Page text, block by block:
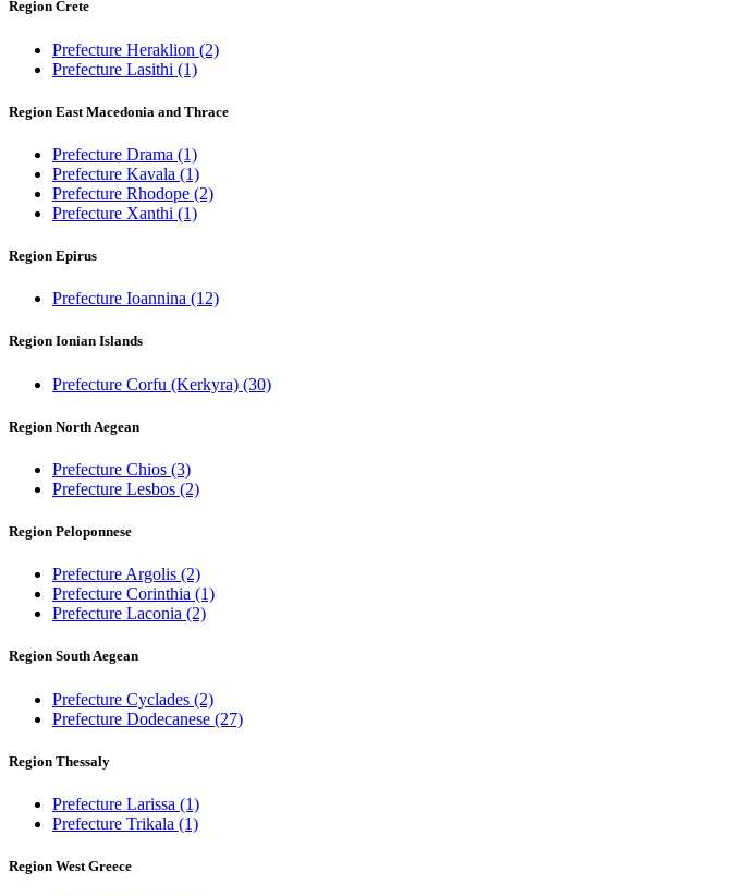
Region Crete
Prefecture Heraklion (2)
Prefecture Lasithi (1)
Region East Macedonia and Thrace
Prefecture Drama (1)
Prefecture Kavala (1)
Prefecture Rhodope (2)
Prefecture Xanthi (1)
Region Epirus
Prefecture Ioannina (12)
Region Ionian Islands
Prefecture Corfu (Kerkyra) (30)
Region North Aegean
Prefecture Chios (3)
Prefecture Lesbos (2)
Region Peloponnese
Prefecture Argolis (2)
Prefecture Corinthia (1)
Prefecture Laconia (2)
Region South Aegean
Prefecture Cyclades (2)
Prefecture Dodecanese (27)
Region Thessaly
Prefecture Larissa (1)
Prefecture Trikala (1)
Region West Greece